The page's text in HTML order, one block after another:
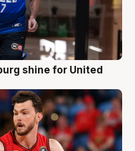
shine for United